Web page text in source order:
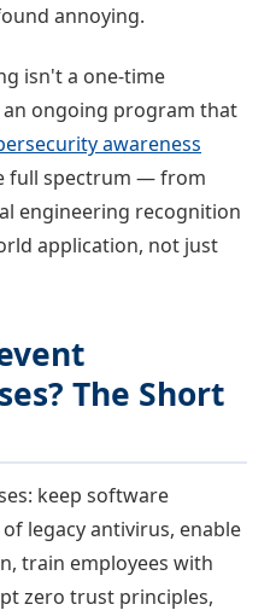
annoying.
isn't a one-time
ongoing program that
awareness
full spectrum — from
engineering recognition
application, not just
The Short
keep software
legacy antivirus, enable
train employees with
zero trust principles,